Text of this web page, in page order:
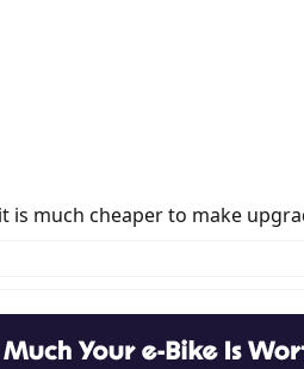
much cheaper to make